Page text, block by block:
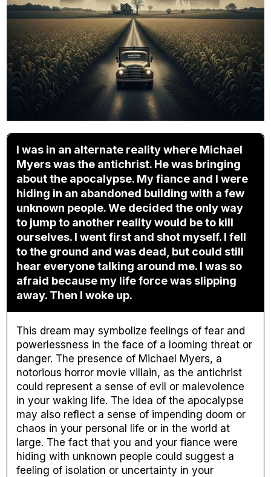
I was in an alternate reality where Michael
Myers was the antichrist. He was bringing
about the apocalypse. My fiance and I were
hiding in an abandoned building with a few
unknown people. We decided the only way
to jump to another reality would be to kill
ourselves. I went first and shot myself. I fell
to the ground and was dead, but could still
hear everyone talking around me. I was so
afraid because my life force was slipping
away. Then I woke up.
This dream may symbolize feelings of fear and
powerlessness in the face of a looming threat or
danger. The presence of Michael Myers, a
notorious horror movie villain, as the antichrist
could represent a sense of evil or malevolence
in your waking life. The idea of the apocalypse
may also reflect a sense of impending doom or
chaos in your personal life or in the world at
large. The fact that you and your fiance were
hiding with unknown people could suggest a
feeling of isolation or uncertainty in your